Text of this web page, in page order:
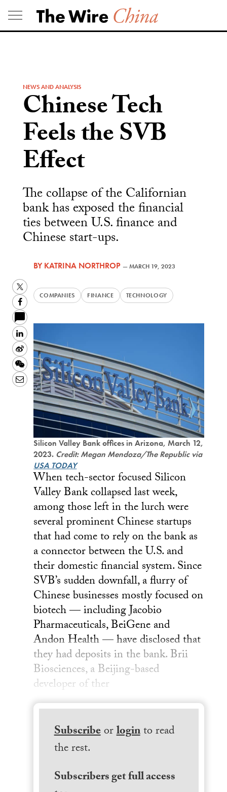
Skip
to
content
NEWS AND ANALYSIS
Chinese Tech
Feels the SVB
Effect
The collapse of the Californian
bank has exposed the financial
ties between U.S. finance and
Chinese start-ups.
BYKATRINA NORTHROP —MARCH 19, 2023
COMPANIES FINANCE TECHNOLOGY
Twitter
Facebook
LinkedIn
Sina
Weibo
WeChat
Email
Silicon Valley Bank offices in Arizona, March 12,
2023. Credit: Megan Mendoza/The Republic via
USA TODAY
When tech-sector focused Silicon
Valley Bank collapsed last week,
among those left in the lurch were
several prominent Chinese startups
that had come to rely on the bank as
a connector between the U.S. and
their domestic financial system. Since
SVB’s sudden downfall, a flurry of
Chinese businesses mostly focused on
biotech — including Jacobio
Pharmaceuticals, BeiGene and
Andon Health — have disclosed that
they had deposits in the bank. Brii
Biosciences, a Beijing-based
developer of ther
Subscribeorloginto read
the rest.
Subscribers get full access